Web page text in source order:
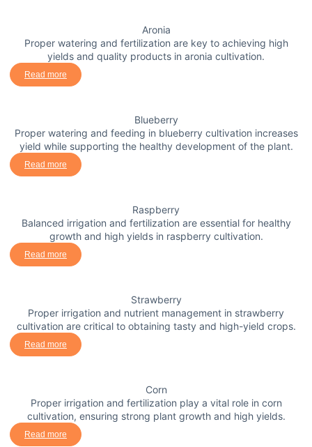
Aronia
Proper watering and fertilization are key to achieving high
yields and quality products in aronia cultivation.
Read more
Blueberry
Proper watering and feeding in blueberry cultivation increases
yield while supporting the healthy development of the plant.
Read more
Raspberry
Balanced irrigation and fertilization are essential for healthy
growth and high yields in raspberry cultivation.
Read more
Strawberry
Proper irrigation and nutrient management in strawberry
cultivation are critical to obtaining tasty and high-yield crops.
Read more
Corn
Proper irrigation and fertilization play a vital role in corn
cultivation, ensuring strong plant growth and high yields.
Read more